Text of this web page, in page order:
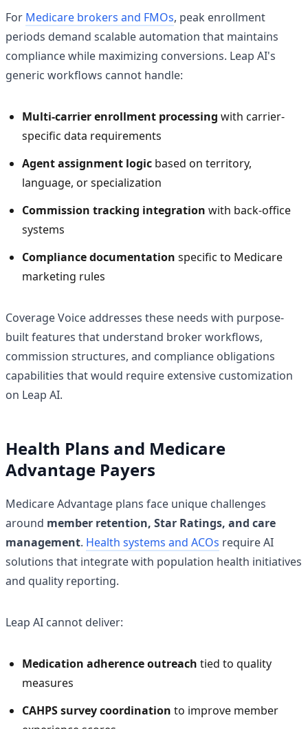
For Medicare brokers and FMOs, peak enrollment
periods demand scalable automation that maintains
compliance while maximizing conversions. Leap AI's
generic workflows cannot handle:
Multi-carrier enrollment processing with carrier-
specific data requirements
Agent assignment logic based on territory,
language, or specialization
Commission tracking integration with back-office
systems
Compliance documentation specific to Medicare
marketing rules
Coverage Voice addresses these needs with purpose-
built features that understand broker workflows,
commission structures, and compliance obligations
capabilities that would require extensive customization
on Leap AI.
Health Plans and Medicare
Advantage Payers
Medicare Advantage plans face unique challenges
around member retention, Star Ratings, and care
management. Health systems and ACOs require AI
solutions that integrate with population health initiatives
and quality reporting.
Leap AI cannot deliver:
Medication adherence outreach tied to quality
measures
CAHPS survey coordination to improve member